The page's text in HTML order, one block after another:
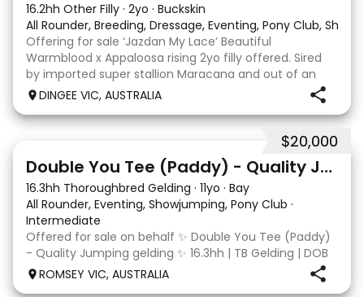
16.2hh Other Filly · 2yo · Buckskin
All Rounder, Breeding, Dressage, Eventing, Pony Club,
Offering for sale ‘Jazdan My Lace’ Beautiful
Warmblood x Appaloosa rising 2yo filly offered. Sired
by imported super stallion Maracana and out of an
Appaloosa x De Niro mare. She should mature around
DINGEE VIC, AUSTRALIA
$20,000
Double You Tee (Paddy) - Quality Jumping gelding
16.3hh Thoroughbred Gelding · 11yo · Bay
All Rounder, Eventing, Showjumping, Pony Club ·
Intermediate
Offered for sale on behalf ✨ Double You Tee (Paddy)
- Quality Jumping gelding ✨ 16.3hh | TB Gelding | DOB
10/10/2014 Sire: Written Tycoon Dam: Kandy Korn
Paddy was a successful racehorse who is OTT eligible.
ROMSEY VIC, AUSTRALIA